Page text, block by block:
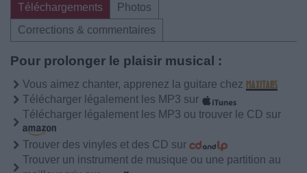
Téléchargements
Photos
Corrections & commentaires
Pour prolonger le plaisir musical :
Vous aimez chanter, apprenez la guitare chez
Télécharger légalement les MP3 sur
Télécharger légalement les MP3 ou trouver le CD sur
Trouver des vinyles et des CD sur
Trouver un instrument de musique ou une partition au